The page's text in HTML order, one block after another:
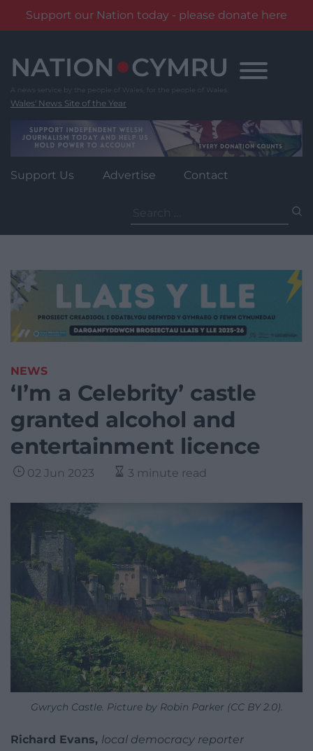
Support our Nation today - please donate here
content
Wales' News Site of the Year
Support Us Advertise Contact
for:
NEWS
‘I’m a Celebrity’ castle
granted alcohol and
entertainment licence
02 Jun 2023 3 minute read
Gwrych Castle. Picture by Robin Parker (CC BY 2.0).
Richard Evans, local democracy reporter